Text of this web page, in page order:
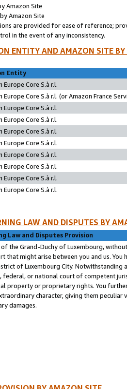
Amazon Site
Amazon Site
are provided for ease of reference;
in the event of any inconsistency.
ENTITY AND AMAZON SITE
Entity
Europe Core S.à r.l.
Europe Core S.à r.l. (or Amazon France
Europe Core S.à r.l.
Europe Core S.à r.l.
Europe Core S.à r.l.
Europe Core S.à r.l.
Europe Core S.à r.l.
Europe Core S.à r.l.
Europe Core S.à r.l.
Europe Core S.à r.l.
LAW AND DISPUTES BY
Law and Disputes Provision
of the Grand-Duchy of Luxembourg,
that might arise between you and us.
of Luxembourg City. Notwithstanding
federal, or national court of competent
property or proprietary rights. You
character, giving them
damages.